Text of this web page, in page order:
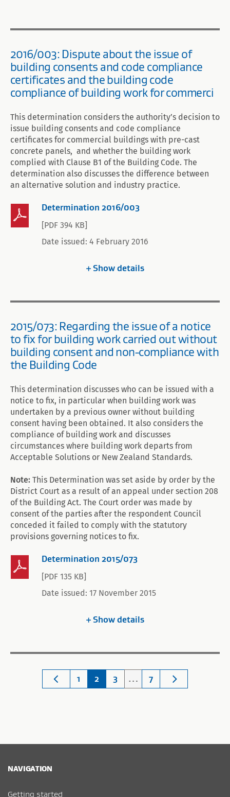
2016/003: Dispute about the issue of
building consents and code compliance
certificates and the building code
compliance of building work for commerci
This determination considers the authority’s decision to
issue building consents and code compliance
certificates for commercial buildings with pre-cast
concrete panels, and whether the building work
complied with Clause B1 of the Building Code. The
determination also discusses the difference between
an alternative solution and industry practice.
Determination 2016/003
[PDF 394 KB]
Date issued: 4 February 2016
Showdetails
2015/073: Regarding the issue of a notice
to fix for building work carried out without
building consent and non-compliance with
the Building Code
This determination discusses who can be issued with a
notice to fix, in particular when building work was
undertaken by a previous owner without building
consent having been obtained. It also considers the
compliance of building work and discusses
circumstances where building work departs from
Acceptable Solutions or New Zealand Standards.
Note: This Determination was set aside by order by the
District Court as a result of an appeal under section 208
of the Building Act. The Court order was made by
consent of the parties after the respondent Council
conceded it failed to comply with the statutory
provisions governing notices to fix.
Determination 2015/073
[PDF 135 KB]
Date issued: 17 November 2015
Showdetails
1 2 3 … 7
NAVIGATION
Getting started